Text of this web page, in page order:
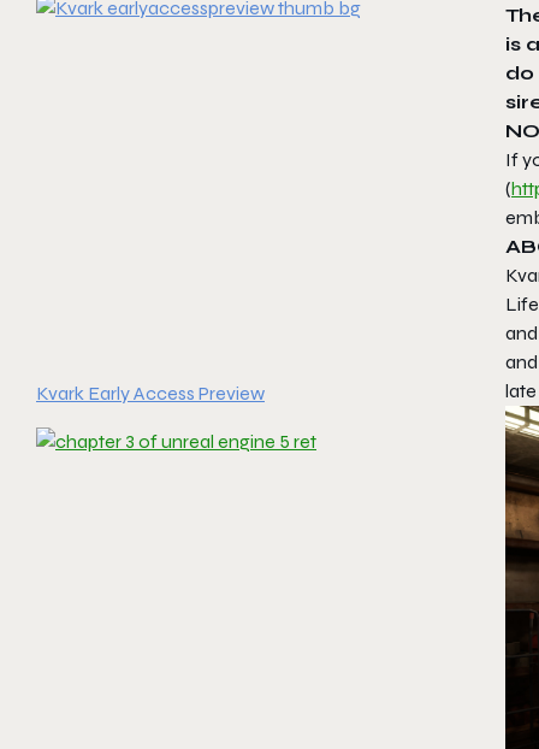
Kvark Early Access Preview
is
do
If
(